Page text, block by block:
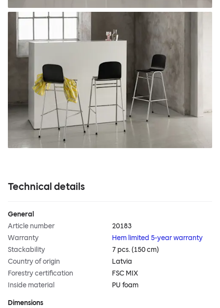
Technical details
General
Article number
20183
Warranty
Hem limited 5-year warranty
Stackability
7 pcs. (150 cm)
Country of origin
Latvia
Forestry certification
FSC MIX
Inside material
PU foam
Dimensions